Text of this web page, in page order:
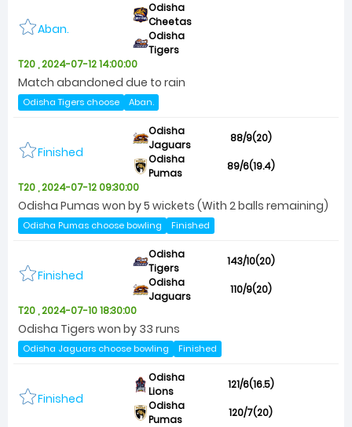
Aban.
Odisha
Cheetas
Odisha
Tigers
T20 , 2024-07-12 14:00:00
Match abandoned due to rain
Odisha Tigers choose Aban.
Finished
Odisha
Jaguars
88/9(20)
Odisha
Pumas
89/6(19.4)
T20 , 2024-07-12 09:30:00
Odisha Pumas won by 5 wickets (With 2 balls remaining)
Odisha Pumas choose bowling Finished
Finished
Odisha
Tigers
143/10(20)
Odisha
Jaguars
110/9(20)
T20 , 2024-07-10 18:30:00
Odisha Tigers won by 33 runs
Odisha Jaguars choose bowling Finished
Finished
Odisha
Lions
121/6(16.5)
Odisha
Pumas
120/7(20)